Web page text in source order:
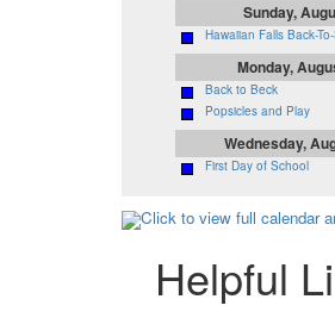
Sunday,
Hawaiian Falls Back-
Monday,
Back to Beck
Popsicles and Play
Wednesday,
First Day of School
Click to view full calendar
Helpful